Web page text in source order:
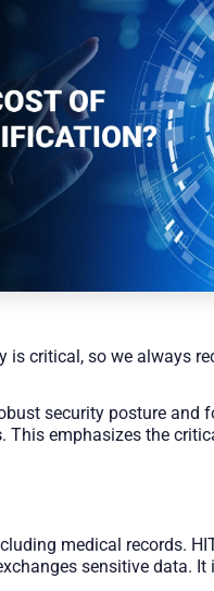
is critical, so we always
security posture and
. This emphasizes the
medical records.
sensitive data. It